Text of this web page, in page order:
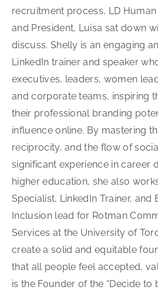
recruitment process, LD Human
and President, Luisa sat down
discuss. Shelly is an engaging
LinkedIn trainer and speaker
executives, leaders, women
and corporate teams, inspiring
their professional branding
influence online. By mastering
reciprocity, and the flow of
significant experience in career
higher education, she also
Specialist, LinkedIn Trainer, and
Inclusion lead for Rotman
Services at the University of
create a solid and equitable
that all people feel accepted,
is the Founder of the “Decide to